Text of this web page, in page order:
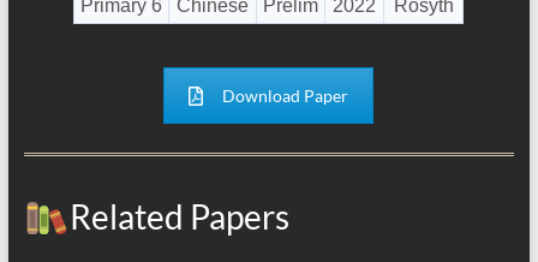
Primary 6
Chinese Prelim 2022 Rosyth
Download Paper
Related Papers